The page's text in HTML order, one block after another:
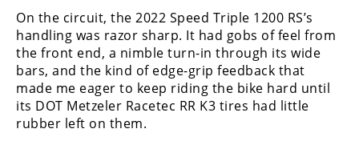
On the circuit, the 2022 Speed Triple 1200 RS’s
handling was razor sharp. It had gobs of feel from
the front end, a nimble turn-in through its wide
bars, and the kind of edge-grip feedback that
made me eager to keep riding the bike hard until
its DOT Metzeler Racetec RR K3 tires had little
rubber left on them.